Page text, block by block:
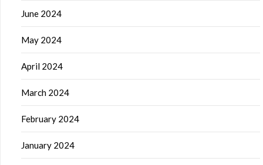
June 2024
May 2024
April 2024
March 2024
February 2024
January 2024